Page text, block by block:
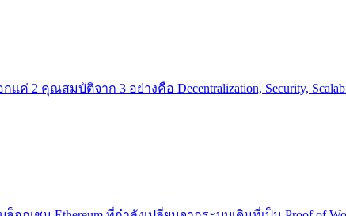
ค่ 2 คุณสมบัติจาก 3 อย่างคือ Decentralization, Security,